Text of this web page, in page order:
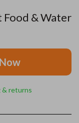
Food & Water
& returns